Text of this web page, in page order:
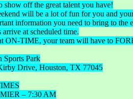
show off the great talent you have!
will be a lot of fun for you and
information you need to bring to the
arrive at scheduled time.
ON-TIME, your team will have to
Park
Drive, Houston, TX 77045
– 7:30 AM